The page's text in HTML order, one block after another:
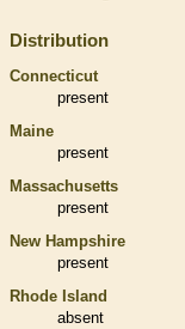
Distribution
Connecticut
present
Maine
present
Massachusetts
present
New Hampshire
present
Rhode Island
absent